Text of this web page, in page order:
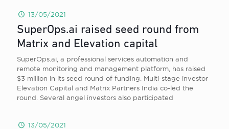
13/05/2021
SuperOps.ai raised seed round from
Matrix and Elevation capital
SuperOps.ai, a professional services automation and
remote monitoring and management platform, has raised
$3 million in its seed round of funding. Multi-stage investor
Elevation Capital and Matrix Partners India co-led the
round. Several angel investors also participated
13/05/2021